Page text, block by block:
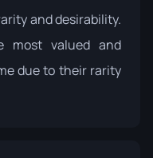
and desirability.
most valued and
due to their rarity